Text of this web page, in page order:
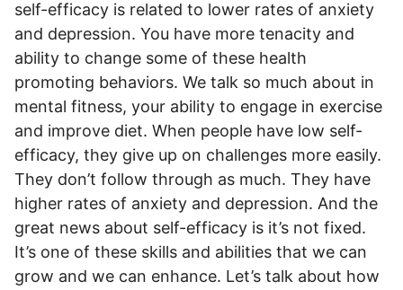
self-efficacy is related to lower rates of anxiety
and depression. You have more tenacity and
ability to change some of these health
promoting behaviors. We talk so much about in
mental fitness, your ability to engage in exercise
and improve diet. When people have low self-
efficacy, they give up on challenges more easily.
They don’t follow through as much. They have
higher rates of anxiety and depression. And the
great news about self-efficacy is it’s not fixed.
It’s one of these skills and abilities that we can
grow and we can enhance. Let’s talk about how